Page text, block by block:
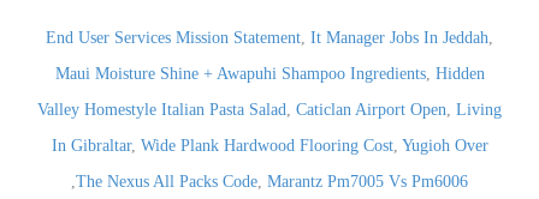
End User Services Mission Statement, It Manager Jobs In Jeddah,
Maui Moisture Shine + Awapuhi Shampoo Ingredients, Hidden
Valley Homestyle Italian Pasta Salad, Caticlan Airport Open, Living
In Gibraltar, Wide Plank Hardwood Flooring Cost, Yugioh Over
The Nexus All Packs Code, Marantz Pm7005 Vs Pm6006
,